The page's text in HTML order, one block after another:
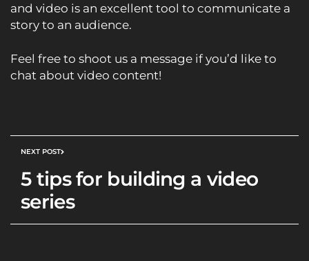
and video is an excellent tool to communicate a
story to an audience.
Feel free to shoot us a message if you’d like to
chat about video content!
NEXT POST
5 tips for building a video
series